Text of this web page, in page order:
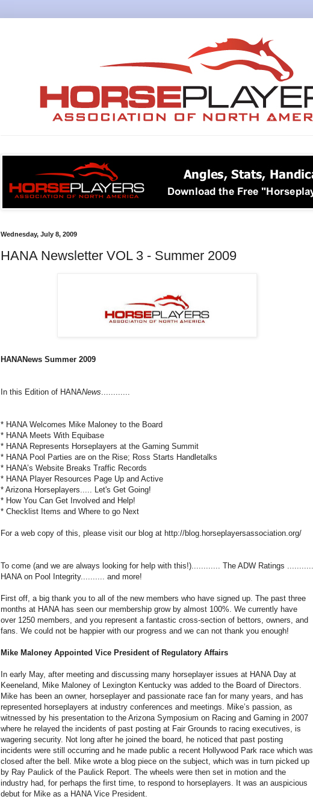
Wednesday, July 8, 2009
HANA Newsletter VOL 3 - Summer 2009
HANANews Summer 2009
In this Edition of HANANews
* HANA Welcomes Mike Maloney to the Board
* HANA Meets With Equibase
* HANA Represents Horseplayers at the Gaming Summit
* HANA Pool Parties are on the Rise; Ross Starts Handletalks
* HANA’s Website Breaks Traffic Records
* HANA Player Resources Page Up and Active
* Arizona Horseplayers..... Let's Get Going!
* How You Can Get Involved and Help!
* Checklist Items and Where to go Next
For a web copy of this, please visit our blog at http://blog.horseplayersassociation.org/
To come (and we are always looking for help with this!)............ The ADW Ratings ...........
HANA on Pool Integrity.......... and more!
First off, a big thank you to all of the new members who have signed up. The past three
months at HANA has seen our membership grow by almost 100%. We currently have
over 1250 members, and you represent a fantastic cross-section of bettors, owners, and
fans. We could not be happier with our progress and we can not thank you enough!
Mike Maloney Appointed Vice President of Regulatory Affairs
In early May, after meeting and discussing many horseplayer issues at HANA Day at
Keeneland, Mike Maloney of Lexington Kentucky was added to the Board of Directors.
Mike has been an owner, horseplayer and passionate race fan for many years, and has
represented horseplayers at industry conferences and meetings. Mike’s passion, as
witnessed by his presentation to the Arizona Symposium on Racing and Gaming in 2007
where he relayed the incidents of past posting at Fair Grounds to racing executives, is
wagering security. Not long after he joined the board, he noticed that past posting
incidents were still occurring and he made public a recent Hollywood Park race which was
closed after the bell. Mike wrote a blog piece on the subject, which was in turn picked up
by Ray Paulick of the Paulick Report. The wheels were then set in motion and the
industry had, for perhaps the first time, to respond to horseplayers. It was an auspicious
debut for Mike as a HANA Vice President.